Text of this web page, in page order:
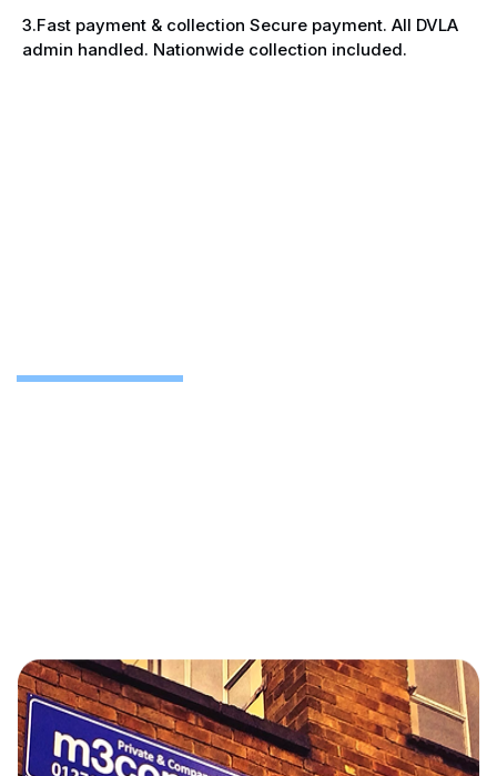
3.Fast payment & collection Secure payment. All DVLA
admin handled. Nationwide collection included.